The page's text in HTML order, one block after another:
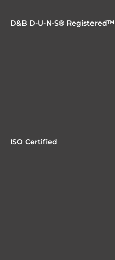
D&B D-U-N-S® Registered™
ISO Certified